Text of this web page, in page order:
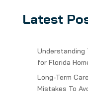
Latest
Understanding
for Florida
Long-Term
Mistakes To